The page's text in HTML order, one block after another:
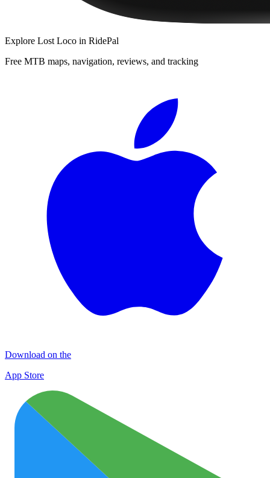
Explore Lost Loco in RidePal
Free MTB maps, navigation, reviews, and tracking
Download on the
App Store